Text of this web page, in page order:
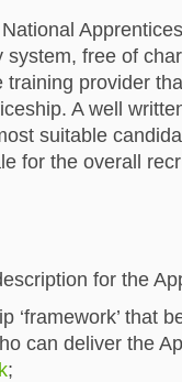
system, free of
provider
A well
suitable
for the overall
for the
‘framework’ that
can deliver the
;